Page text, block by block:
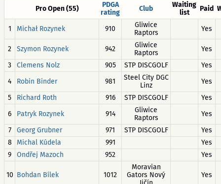
Pro Open (55)
PDGA
rating
Club
Waiting
list
Paid
1 Michał Rozynek 910
Gliwice
Raptors
Yes
2 Szymon Rozynek 942
Gliwice
Raptors
Yes
3
Clemens Nolz 905 STP DISCGOLF
Yes
4
Robin Binder 981
Steel City DGC
Linz
Yes
5
Richard Roth 916 STP DISCGOLF
Yes
6
Patryk Rozynek 914
Gliwice
Raptors
Yes
7
Georg Grubner 971 STP DISCGOLF
Yes
8
Michal Kúdela 991
Yes
9
Ondřej Mazoch 952 Yes
10 Bohdan Bílek 1012
Moravian
Gators Nový
Yes